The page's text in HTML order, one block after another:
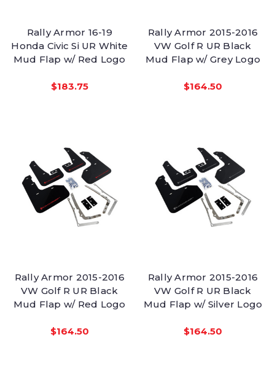
Rally Armor 16-19
Honda Civic Si UR White
Mud Flap w/ Red Logo
$183.75
Rally Armor 2015-2016
VW Golf R UR Black
Mud Flap w/ Grey Logo
$164.50
Rally Armor 2015-2016
VW Golf R UR Black
Mud Flap w/ Red Logo
$164.50
Rally Armor 2015-2016
VW Golf R UR Black
Mud Flap w/ Silver Logo
$164.50